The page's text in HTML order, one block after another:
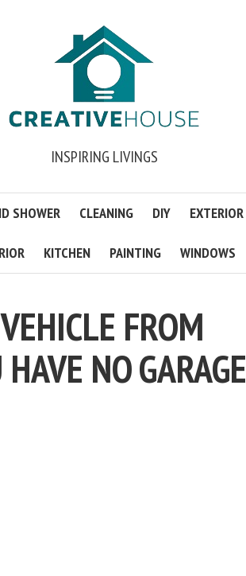
INSPIRING LIVINGS
SHOWER CLEANING DIY EXTERIOR
KITCHEN PAINTING WINDOWS
FROM
NO GARAGE